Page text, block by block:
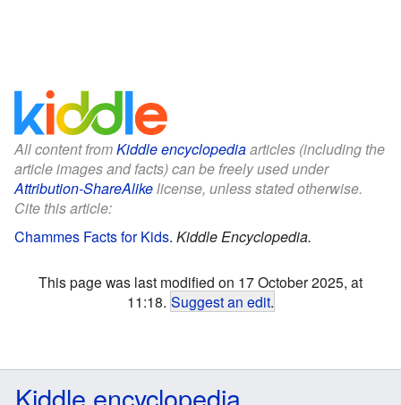
All content fromKiddle encyclopediaarticles (including the
article images and facts) can be freely used under
Attribution-ShareAlikelicense, unless stated otherwise.
Cite this article:
Chammes Facts for Kids. Kiddle Encyclopedia.
This page was last modified on 17 October 2025, at
11:18. Suggest an edit.
Kiddle encyclopedia